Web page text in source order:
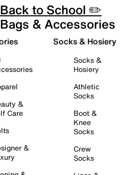
Back to School ✏️
Bags & Accessories
&
Care
&
Socks & Hosiery
Socks &
Hosiery
Athletic
Socks
Boot &
Knee
Socks
Crew
Socks